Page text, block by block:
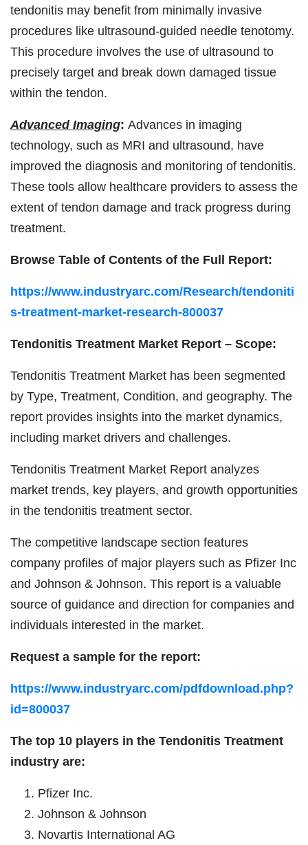
tendonitis may benefit from minimally invasive
procedures like ultrasound-guided needle tenotomy.
This procedure involves the use of ultrasound to
precisely target and break down damaged tissue
within the tendon.
Advanced Imaging: Advances in imaging
technology, such as MRI and ultrasound, have
improved the diagnosis and monitoring of tendonitis.
These tools allow healthcare providers to assess the
extent of tendon damage and track progress during
treatment.
Browse Table of Contents of the Full Report:
https://www.industryarc.com/Research/tendoniti
s-treatment-market-research-800037
Tendonitis Treatment Market Report – Scope:
Tendonitis Treatment Market has been segmented
by Type, Treatment, Condition, and geography. The
report provides insights into the market dynamics,
including market drivers and challenges.
Tendonitis Treatment Market Report analyzes
market trends, key players, and growth opportunities
in the tendonitis treatment sector.
The competitive landscape section features
company profiles of major players such as Pfizer Inc
and Johnson & Johnson. This report is a valuable
source of guidance and direction for companies and
individuals interested in the market.
Request a sample for the report:
https://www.industryarc.com/pdfdownload.php?
id=800037
The top 10 players in the Tendonitis Treatment
industry are:
Pfizer Inc.
Johnson & Johnson
Novartis International AG